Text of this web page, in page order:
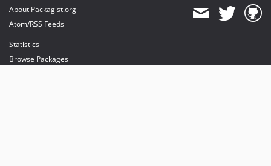
About Packagist.org
Atom/RSS Feeds
Statistics
Browse Packages